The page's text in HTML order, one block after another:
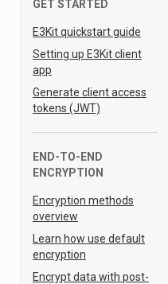
GET STARTED
E3Kit quickstart guide
Setting up E3Kit client
app
Generate client access
tokens (JWT)
END-TO-END
ENCRYPTION
Encryption methods
overview
Learn how use default
encryption
Encrypt data with post-